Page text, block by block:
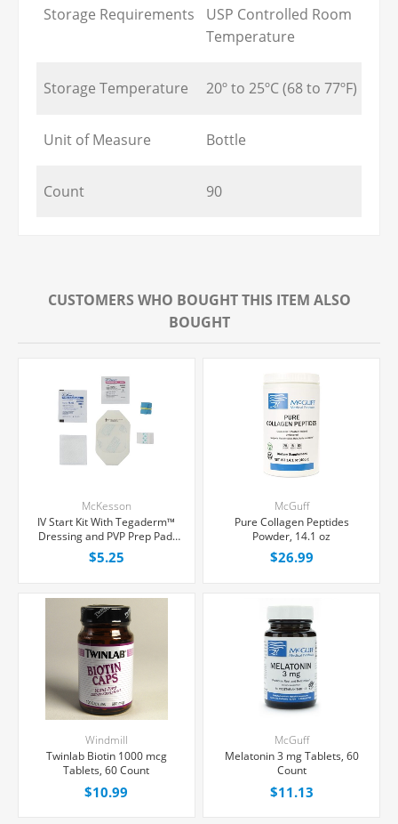
Storage Requirements
USP Controlled Room
Temperature
Storage Temperature 20º to 25ºC (68 to 77ºF)
Unit of Measure Bottle
Count 90
CUSTOMERS WHO BOUGHT THIS ITEM ALSO
BOUGHT
McKesson
IV Start Kit With Tegaderm™
Dressing and PVP Prep Pad,
Each
$5.25
McGuff
Pure Collagen Peptides
Powder, 14.1 oz
$26.99
Windmill
Twinlab Biotin 1000 mcg
Tablets, 60 Count
$10.99
McGuff
Melatonin 3 mg Tablets, 60
Count
$11.13